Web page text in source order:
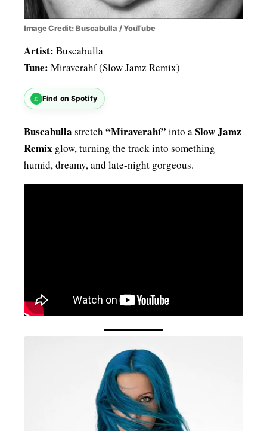
Image Credit: Buscabulla / YouTube
Artist: Buscabulla
Tune: Miraverahí (Slow Jamz Remix)
♫ Find on Spotify
Buscabulla stretch “Miraverahí” into aSlow Jamz
Remix glow, turning the track into something
humid, dreamy, and late-night gorgeous.